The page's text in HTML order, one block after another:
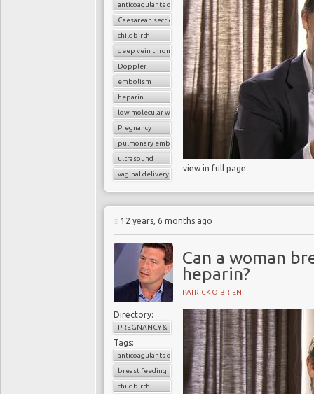
anticoagulants or blood thinners
Caesarean section
childbirth
deep vein thrombosis (DVT)
Doppler
embolism
heparin
low molecular weight heparin
Pregnancy
pulmonary embolism
ultrasound
vaginal delivery
view in full page
12 years, 6 months ago
Can a woman
heparin?
PATRICK O'BRIEN
Directory:
PREGNANCY & CHILDBIRTH
Tags:
anticoagulants or blood thinners
breast feeding
childbirth